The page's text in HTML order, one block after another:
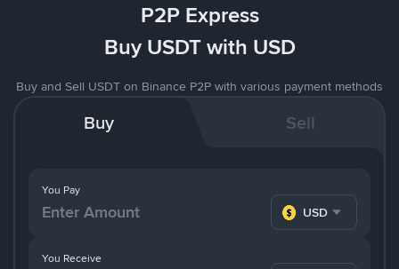
P2P Express
Buy USDT with USD
Buy and Sell USDT on Binance P2P with various payment methods
Buy Sell
You Pay
USD
You Receive